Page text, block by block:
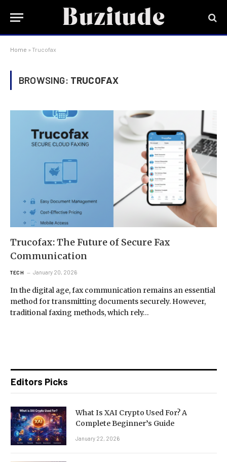
Home » Trucofax
BROWSING: TRUCOFAX
Trucofax: The Future of Secure Fax
Communication
TECH January 20, 2026
In the digital age, fax communication remains an essential
method for transmitting documents securely. However,
traditional faxing methods, which rely…
Editors Picks
What Is XAI Crypto Used For? A
Complete Beginner’s Guide
January 22, 2026